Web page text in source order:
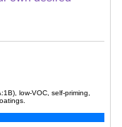
low-VOC, self-priming,